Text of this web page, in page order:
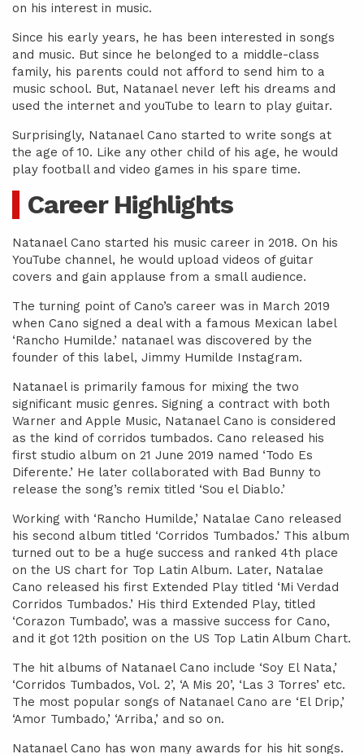
on his interest in music.
Since his early years, he has been interested in songs
and music. But since he belonged to a middle-class
family, his parents could not afford to send him to a
music school. But, Natanael never left his dreams and
used the internet and youTube to learn to play guitar.
Surprisingly, Natanael Cano started to write songs at
the age of 10. Like any other child of his age, he would
play football and video games in his spare time.
Career Highlights
Natanael Cano started his music career in 2018. On his
YouTube channel, he would upload videos of guitar
covers and gain applause from a small audience.
The turning point of Cano’s career was in March 2019
when Cano signed a deal with a famous Mexican label
‘Rancho Humilde.’ natanael was discovered by the
founder of this label, Jimmy Humilde Instagram.
Natanael is primarily famous for mixing the two
significant music genres. Signing a contract with both
Warner and Apple Music, Natanael Cano is considered
as the kind of corridos tumbados. Cano released his
first studio album on 21 June 2019 named ‘Todo Es
Diferente.’ He later collaborated with Bad Bunny to
release the song’s remix titled ‘Sou el Diablo.’
Working with ‘Rancho Humilde,’ Natalae Cano released
his second album titled ‘Corridos Tumbados.’ This album
turned out to be a huge success and ranked 4th place
on the US chart for Top Latin Album. Later, Natalae
Cano released his first Extended Play titled ‘Mi Verdad
Corridos Tumbados.’ His third Extended Play, titled
‘Corazon Tumbado’, was a massive success for Cano,
and it got 12th position on the US Top Latin Album Chart.
The hit albums of Natanael Cano include ‘Soy El Nata,’
‘Corridos Tumbados, Vol. 2’, ‘A Mis 20’, ‘Las 3 Torres’ etc.
The most popular songs of Natanael Cano are ‘El Drip,’
‘Amor Tumbado,’ ‘Arriba,’ and so on.
Natanael Cano has won many awards for his hit songs.